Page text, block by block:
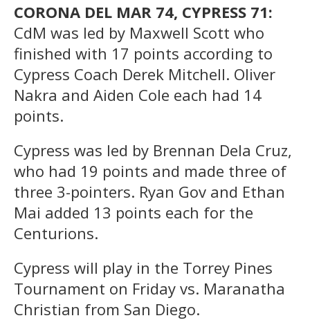
CORONA DEL MAR 74, CYPRESS 71:
CdM was led by Maxwell Scott who
finished with 17 points according to
Cypress Coach Derek Mitchell. Oliver
Nakra and Aiden Cole each had 14
points.
Cypress was led by Brennan Dela Cruz,
who had 19 points and made three of
three 3-pointers. Ryan Gov and Ethan
Mai added 13 points each for the
Centurions.
Cypress will play in the Torrey Pines
Tournament on Friday vs. Maranatha
Christian from San Diego.